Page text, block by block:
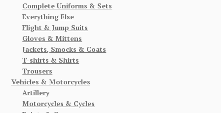
Complete Uniforms & Sets
Everything Else
Flight & Jump Suits
Gloves & Mittens
Jackets, Smocks & Coats
T-shirts & Shirts
Trousers
Vehicles & Motorcycles
Artillery
Motorcycles & Cycles